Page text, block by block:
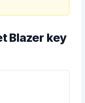
Blazer key